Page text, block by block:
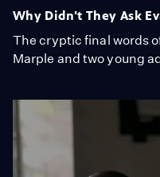
Why Didn't They Ask
The cryptic final words
Marple and two young